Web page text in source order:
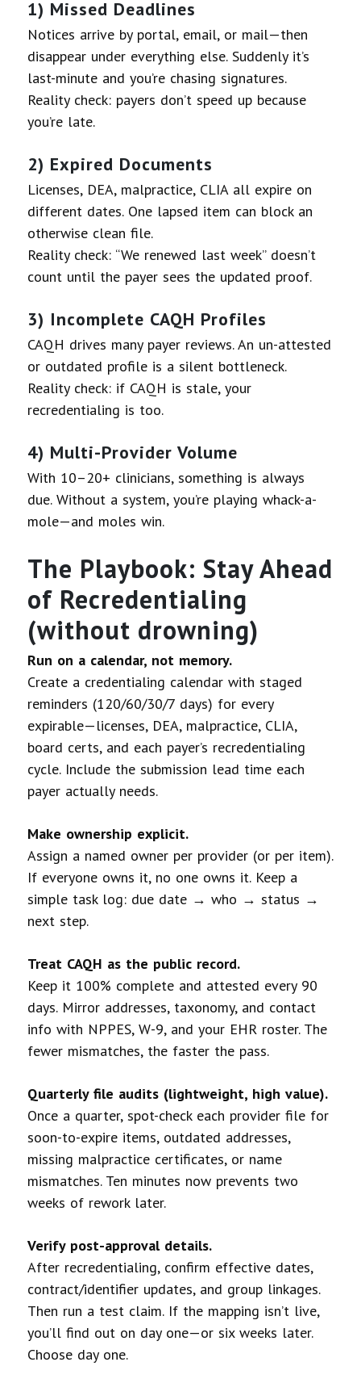
1) Missed Deadlines
Notices arrive by portal, email, or mail—then
disappear under everything else. Suddenly it’s
last-minute and you’re chasing signatures.
Reality check: payers don’t speed up because
you’re late.
2) Expired Documents
Licenses, DEA, malpractice, CLIA all expire on
different dates. One lapsed item can block an
otherwise clean file.
Reality check: “We renewed last week” doesn’t
count until the payer sees the updated proof.
3) Incomplete CAQH Profiles
CAQH drives many payer reviews. An un-attested
or outdated profile is a silent bottleneck.
Reality check: if CAQH is stale, your
recredentialing is too.
4) Multi-Provider Volume
With 10–20+ clinicians, something is always
due. Without a system, you’re playing whack-a-
mole—and moles win.
The Playbook: Stay Ahead
of Recredentialing
(without drowning)
Run on a calendar, not memory.
Create a credentialing calendar with staged
reminders (120/60/30/7 days) for every
expirable—licenses, DEA, malpractice, CLIA,
board certs, and each payer’s recredentialing
cycle. Include the submission lead time each
payer actually needs.
Make ownership explicit.
Assign a named owner per provider (or per item).
If everyone owns it, no one owns it. Keep a
simple task log: due date → who → status →
next step.
Treat CAQH as the public record.
Keep it 100% complete and attested every 90
days. Mirror addresses, taxonomy, and contact
info with NPPES, W-9, and your EHR roster. The
fewer mismatches, the faster the pass.
Quarterly file audits (lightweight, high value).
Once a quarter, spot-check each provider file for
soon-to-expire items, outdated addresses,
missing malpractice certificates, or name
mismatches. Ten minutes now prevents two
weeks of rework later.
Verify post-approval details.
After recredentialing, confirm effective dates,
contract/identifier updates, and group linkages.
Then run a test claim. If the mapping isn’t live,
you’ll find out on day one—or six weeks later.
Choose day one.